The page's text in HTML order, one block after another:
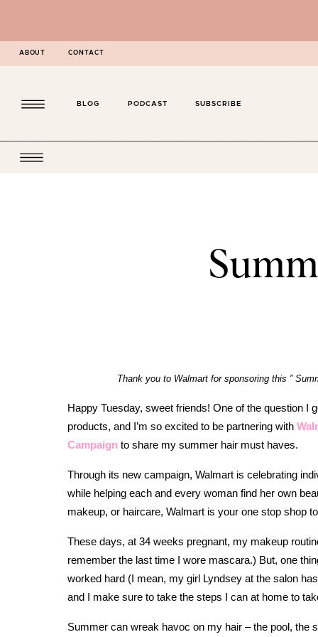
ABOUT CONTACT
SUBSCRIBE
PODCAST
BLOG
Thank you to Walmart for sponsoring this ”
Happy Tuesday, sweet friends! One of the question I
products, and I’m so excited to be partnering with
Campaign to share my summer hair must haves.
Through its new campaign, Walmart is celebrating
while helping each and every woman find her own
makeup, or haircare, Walmart is your one stop shop
These days, at 34 weeks pregnant, my makeup
remember the last time I wore mascara.) But, one
worked hard (I mean, my girl Lyndsey at the salon
and I make sure to take the steps I can at home to
Summer can wreak havoc on my hair – the pool, the